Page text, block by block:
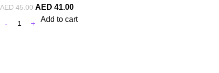
AED45.00 AED 41.00
Add to cart